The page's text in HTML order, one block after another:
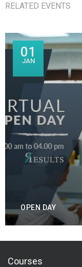
RELATED EVENTS
01
JAN
OPEN DAY
Courses